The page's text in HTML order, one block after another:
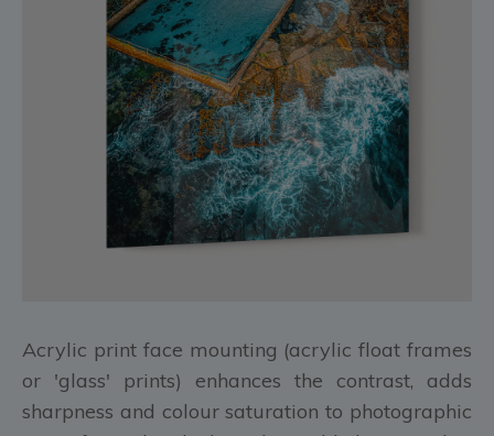
Acrylic print face mounting (acrylic float frames
or 'glass' prints) enhances the contrast, adds
sharpness and colour saturation to photographic